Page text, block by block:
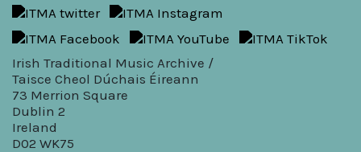
Irish Traditional Music Archive /
Taisce Cheol Dúchais Éireann
73 Merrion Square
Dublin 2
Ireland
D02 WK75